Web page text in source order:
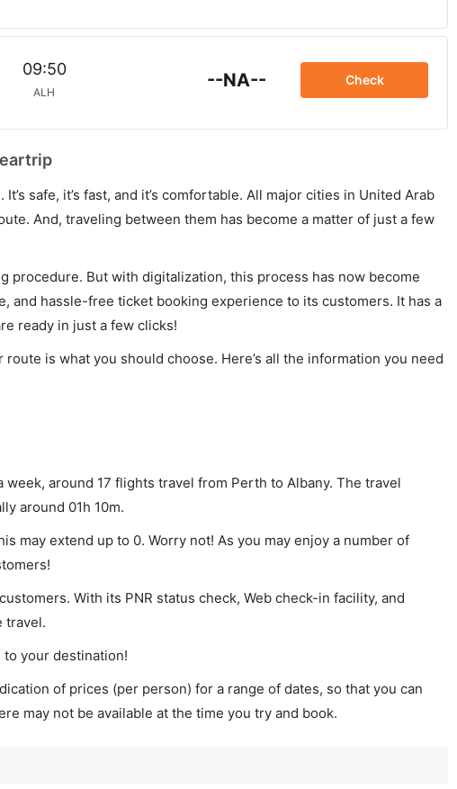
09:50
ALH
--NA-- Check
safe, it’s fast, and it’s comfortable. All major cities in United Arab
And, traveling between them has become a matter of just a few
But with digitalization, this process has now become
and hassle-free ticket booking experience to its customers. It has a
ready in just a few clicks!
is what you should choose. Here’s all the information you need
around 17 flights travel from Perth to Albany. The travel
around 01h 10m.
may extend up to 0. Worry not! As you may enjoy a number of
With its PNR status check, Web check-in facility, and
travel.
to your destination!
of prices (per person) for a range of dates, so that you can
may not be available at the time you try and book.